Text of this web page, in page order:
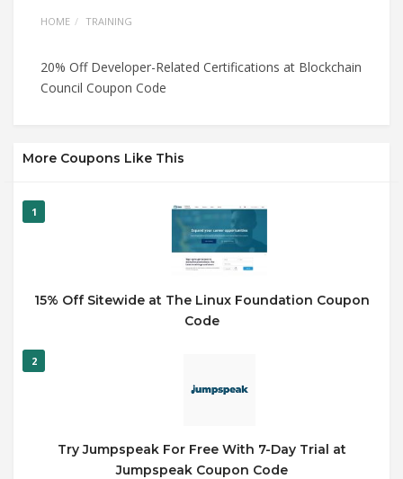
HOME TRAINING
20% Off Developer-Related Certifications at Blockchain
Council Coupon Code
More Coupons Like This
1
15% Off Sitewide at The Linux Foundation Coupon
Code
2
Try Jumpspeak For Free With 7-Day Trial at
Jumpspeak Coupon Code